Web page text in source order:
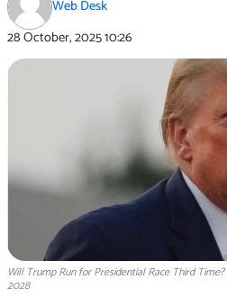
Web Desk
28 October, 202510:26
Will Trump Run for Presidential Race Third
2028